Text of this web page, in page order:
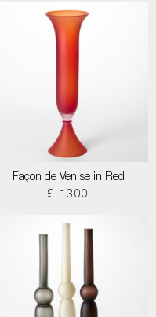
Façon de Venise in Red
£ 1300